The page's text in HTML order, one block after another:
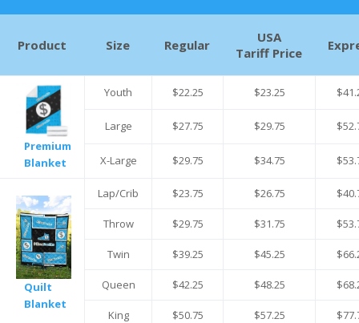
Product Size Regular
USA
Tariff Price
Premium
Blanket
Youth $22.25 $23.25
Large $27.75 $29.75
X-Large $29.75 $34.75
Quilt
Blanket
Lap/Crib $23.75 $26.75
Throw $29.75 $31.75
Twin $39.25 $45.25
Queen $42.25 $48.25
King $50.75 $57.25